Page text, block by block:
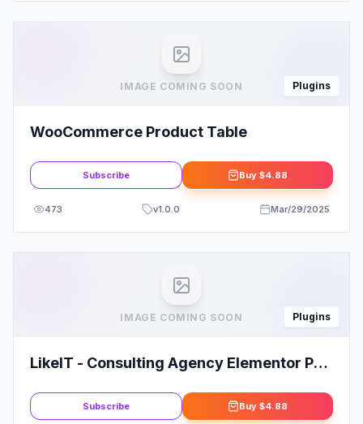
IMAGE COMING SOON Plugins
WooCommerce Product Table
Subscribe Buy $4.88
473 v1.0.0 Mar/29/2025
IMAGE COMING SOON Plugins
LikeIT - Consulting Agency Elementor Pro
Subscribe Buy $4.88